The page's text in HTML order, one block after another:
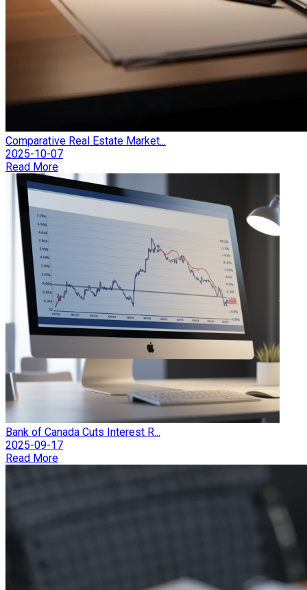
Comparative Real Estate Market...
2025-10-07
Read More
Bank of Canada Cuts Interest R...
2025-09-17
Read More